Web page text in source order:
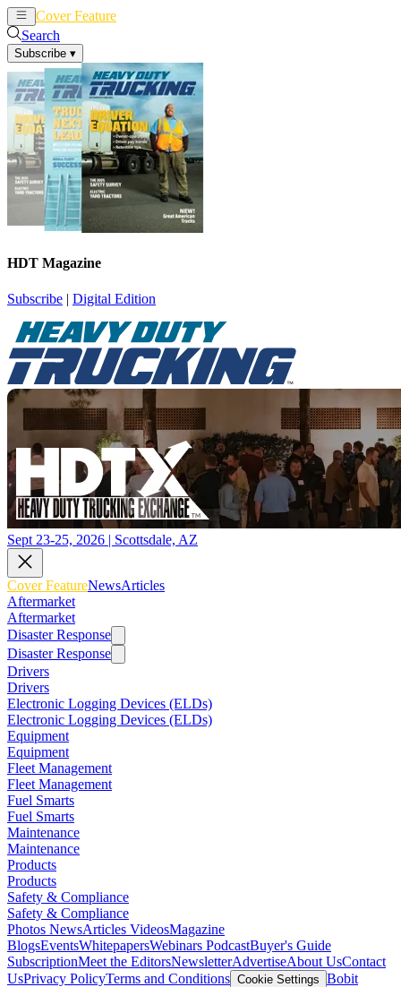
Cover Feature
Search
Subscribe ▾
HDT Magazine
Subscribe | Digital Edition
Sept 23-25, 2026 | Scottsdale, AZ
Cover FeatureNewsArticles
Aftermarket
Aftermarket
Disaster Response
Disaster Response
Drivers
Drivers
Electronic Logging Devices (ELDs)
Electronic Logging Devices (ELDs)
Equipment
Equipment
Fleet Management
Fleet Management
Fuel Smarts
Fuel Smarts
Maintenance
Maintenance
Products
Products
Safety & Compliance
Safety & Compliance
Photos NewsArticles VideosMagazine
BlogsEventsWhitepapersWebinars PodcastBuyer's Guide
SubscriptionMeet the EditorsNewsletterAdvertiseAbout UsContact
UsPrivacy PolicyTerms and Conditions Cookie Settings Bobit